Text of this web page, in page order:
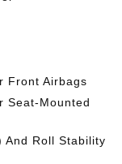
Front Airbags
Seat-Mounted
And Roll Stability